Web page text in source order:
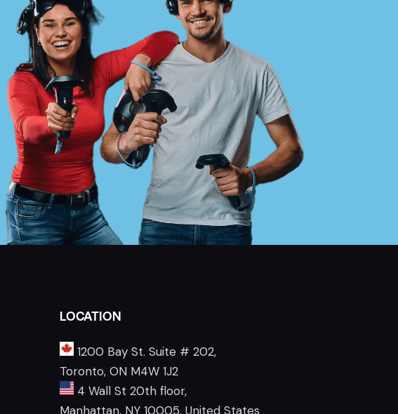
LOCATION
1200 Bay St. Suite # 202,
Toronto, ON M4W 1J2
4 Wall St 20th floor,
Manhattan, NY 10005, United States